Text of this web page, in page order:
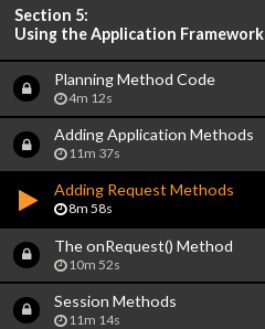
Section 5:
Using the Application Framework
Planning Method Code
4m 12s
Adding Application Methods
11m 37s
Adding Request Methods
8m 58s
The onRequest() Method
10m 52s
Session Methods
11m 14s